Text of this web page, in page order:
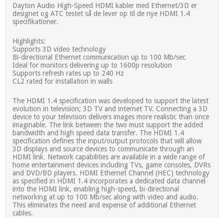
Dayton Audio High-Speed HDMI kabler med Ethernet/3D er
designet og ATC testet så de lever op til de nye HDMI 1.4
specifikationer.
Highlights:
Supports 3D video technology
Bi-directional Ethernet communication up to 100 Mb/sec
Ideal for monitors delivering up to 1600p resolution
Supports refresh rates up to 240 Hz
CL2 rated for installation in walls
The HDMI 1.4 specification was developed to support the latest
evolution in television; 3D TV and internet TV. Connecting a 3D
device to your television delivers images more realistic than once
imaginable. The link between the two must support the added
bandwidth and high speed data transfer. The HDMI 1.4
specification defines the input/output protocols that will allow
3D displays and source devices to communicate through an
HDMI link. Network capabilities are available in a wide range of
home entertainment devices including TVs, game consoles, DVRs
and DVD/BD players. HDMI Ethernet Channel (HEC) technology
as specified in HDMI 1.4 incorporates a dedicated data channel
into the HDMI link, enabling high-speed, bi-directional
networking at up to 100 Mb/sec along with video and audio.
This eliminates the need and expense of additional Ethernet
cables.